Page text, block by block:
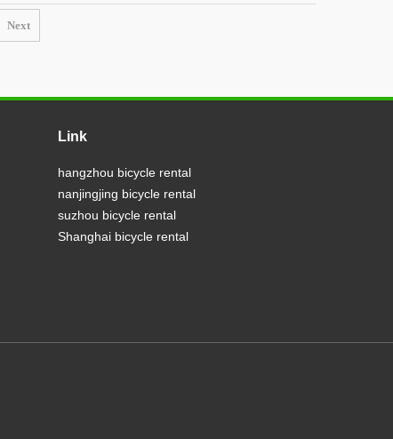
Next
Link
hangzhou bicycle rental
nanjingjing bicycle rental
suzhou bicycle rental
Shanghai bicycle rental